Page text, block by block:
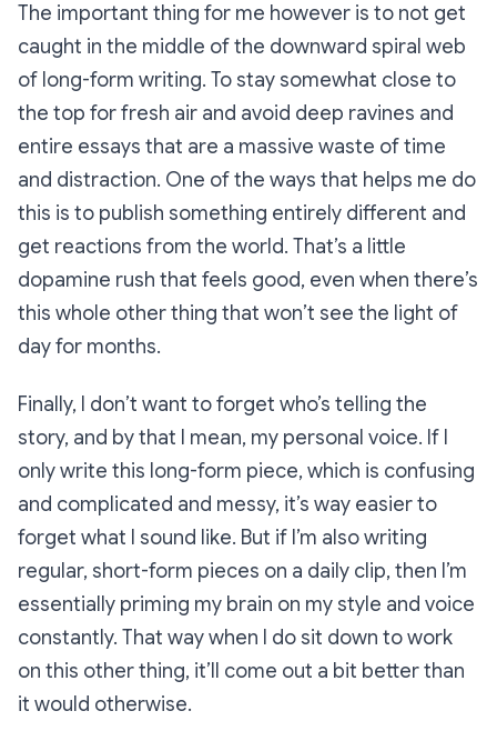
The important thing for me however is to not get
caught in the middle of the downward spiral web
of long-form writing. To stay somewhat close to
the top for fresh air and avoid deep ravines and
entire essays that are a massive waste of time
and distraction. One of the ways that helps me do
this is to publish something entirely different and
get reactions from the world. That’s a little
dopamine rush that feels good, even when there’s
this whole other thing that won’t see the light of
day for months.
Finally, I don’t want to forget who’s telling the
story, and by that I mean, my personal voice. If I
onlywrite this long-form piece, which is confusing
and complicated and messy, it’s way easier to
forget what I sound like. But if I’m alsowriting
regular, short-form pieces on a daily clip, then I’m
essentially priming my brain on my style and voice
constantly. That way when I do sit down to work
on this other thing, it’ll come out a bit better than
it would otherwise.